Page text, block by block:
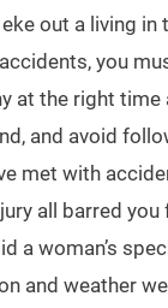
out a living in
you
at the right time
and avoid
met with
all barred
a woman’s
and weather